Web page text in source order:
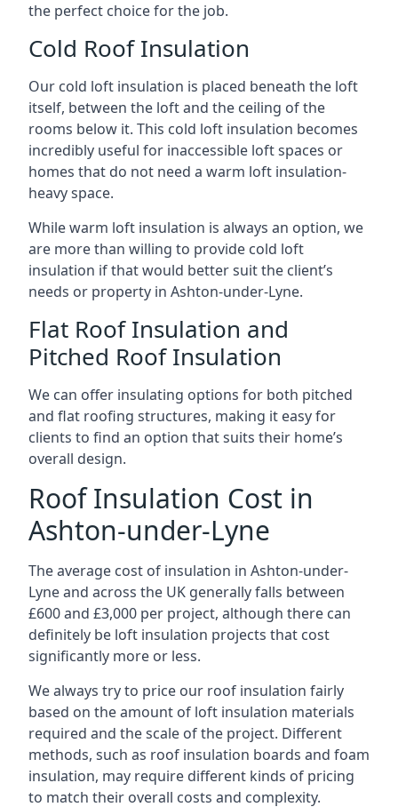
the perfect choice for the job.
Cold Roof Insulation
Our cold loft insulation is placed beneath the loft
itself, between the loft and the ceiling of the
rooms below it. This cold loft insulation becomes
incredibly useful for inaccessible loft spaces or
homes that do not need a warm loft insulation-
heavy space.
While warm loft insulation is always an option, we
are more than willing to provide cold loft
insulation if that would better suit the client’s
needs or property in Ashton-under-Lyne.
Flat Roof Insulation and
Pitched Roof Insulation
We can offer insulating options for both pitched
and flat roofing structures, making it easy for
clients to find an option that suits their home’s
overall design.
Roof Insulation Cost in
Ashton-under-Lyne
The average cost of insulation in Ashton-under-
Lyne and across the UK generally falls between
£600 and £3,000 per project, although there can
definitely be loft insulation projects that cost
significantly more or less.
We always try to price our roof insulation fairly
based on the amount of loft insulation materials
required and the scale of the project. Different
methods, such as roof insulation boards and foam
insulation, may require different kinds of pricing
to match their overall costs and complexity.